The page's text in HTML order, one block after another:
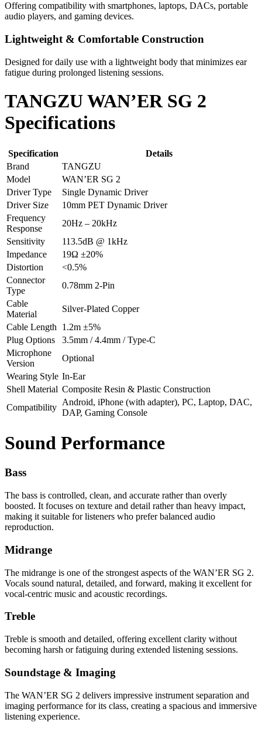
Offering compatibility with smartphones, laptops, DACs, portable
audio players, and gaming devices.
Lightweight & Comfortable Construction
Designed for daily use with a lightweight body that minimizes ear
fatigue during prolonged listening sessions.
TANGZU WAN’ER SG 2
Specifications
Specification
Details
Brand
TANGZU
Model
WAN’ER SG 2
Driver Type
Single Dynamic Driver
Driver Size
10mm PET Dynamic Driver
Frequency
Response
20Hz – 20kHz
Sensitivity
113.5dB @ 1kHz
Impedance
19Ω ±20%
Distortion
<0.5%
Connector
Type
0.78mm 2-Pin
Cable
Material
Silver-Plated Copper
Cable Length
1.2m ±5%
Plug Options
3.5mm / 4.4mm / Type-C
Microphone
Version
Optional
Wearing Style In-Ear
Shell Material Composite Resin & Plastic Construction
Compatibility
Android, iPhone (with adapter), PC, Laptop, DAC,
DAP, Gaming Console
Sound Performance
Bass
The bass is controlled, clean, and accurate rather than overly
boosted. It focuses on texture and detail rather than heavy impact,
making it suitable for listeners who prefer balanced audio
reproduction.
Midrange
The midrange is one of the strongest aspects of the WAN’ER SG 2.
Vocals sound natural, detailed, and forward, making it excellent for
vocal-centric music and acoustic recordings.
Treble
Treble is smooth and detailed, offering excellent clarity without
becoming harsh or fatiguing during extended listening sessions.
Soundstage & Imaging
The WAN’ER SG 2 delivers impressive instrument separation and
imaging performance for its class, creating a spacious and immersive
listening experience.